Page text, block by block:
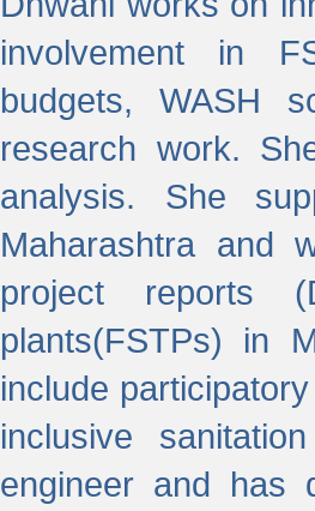
involvement in
budgets, WASH
research work.
analysis. She
Maharashtra and
project reports
plants(FSTPs) in
include
inclusive
engineer and has